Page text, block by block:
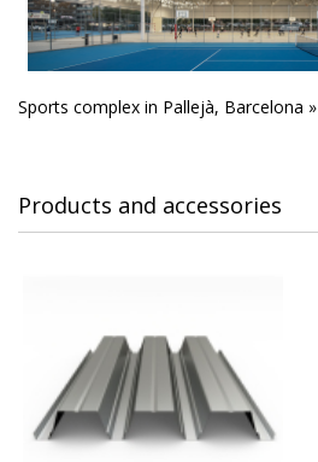
Sports complex in Pallejà, Barcelona »
Products and accessories